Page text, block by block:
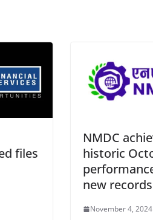
files
NMDC
historic
new records
November 4, 2024